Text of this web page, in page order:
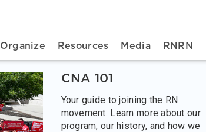
Organize Resources Media RNRN
CNA 101
Your guide to joining the RN
movement. Learn more about our
program, our history, and how we